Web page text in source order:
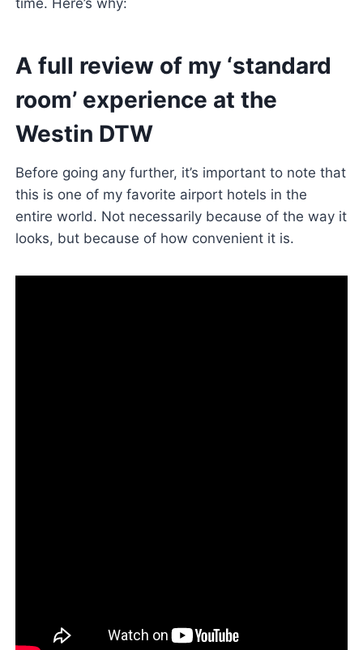
time. Here’s why:
A full review of my ‘standard
room’ experience at the
Westin DTW
Before going any further, it’s important to note that
this is one of my favorite airport hotels in the
entire world. Not necessarily because of the way it
looks, but because of how convenient it is.